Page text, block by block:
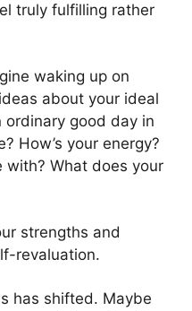
truly fulfilling rather
waking up on
about your ideal
good day in
How’s your energy?
with? What does your
strengths and
revaluation.
has shifted. Maybe